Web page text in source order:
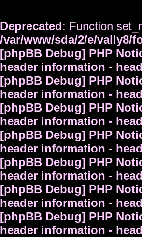
Deprecated: Function
/var/www/sda/2/e/vally8/
[phpBB Debug] PHP
header information -
[phpBB Debug] PHP
header information -
[phpBB Debug] PHP
header information -
[phpBB Debug] PHP
header information -
[phpBB Debug] PHP
header information -
[phpBB Debug] PHP
header information -
[phpBB Debug] PHP
header information -